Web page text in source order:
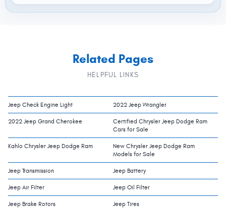
Related Pages
HELPFUL LINKS
Jeep Check Engine Light 2022 Jeep Wrangler
2022 Jeep Grand Cherokee
Certified Chrysler Jeep Dodge Ram
Cars for Sale
Kahlo Chrysler Jeep Dodge Ram
New Chrysler Jeep Dodge Ram
Models for Sale
Jeep Transmission Jeep Battery
Jeep Air Filter Jeep Oil Filter
Jeep Brake Rotors Jeep Tires